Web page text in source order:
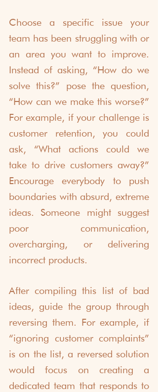
Choose a specific issue your
team has been struggling with or
an area you want to improve.
Instead of asking, “How do we
solve this?” pose the question,
“How can we make this worse?”
For example, if your challenge is
customer retention, you could
ask, “What actions could we
take to drive customers away?”
Encourage everybody to push
boundaries with absurd, extreme
ideas. Someone might suggest
poor communication,
overcharging, or delivering
incorrect products.
After compiling this list of bad
ideas, guide the group through
reversing them. For example, if
“ignoring customer complaints”
is on the list, a reversed solution
would focus on creating a
dedicated team that responds to